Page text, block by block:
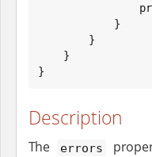
}
Description
The errors